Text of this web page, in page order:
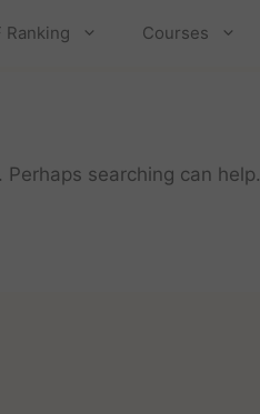
Ranking Courses
Perhaps searching can help.